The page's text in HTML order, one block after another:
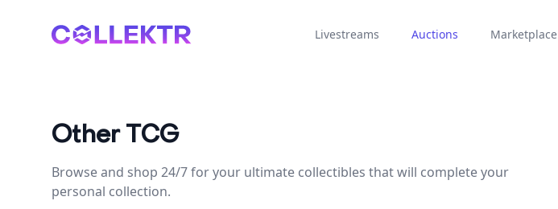
Collektr Livestreams Auctions Marketplace
Other TCG
Browse and shop 24/7 for your ultimate collectibles that will complete your
personal collection.